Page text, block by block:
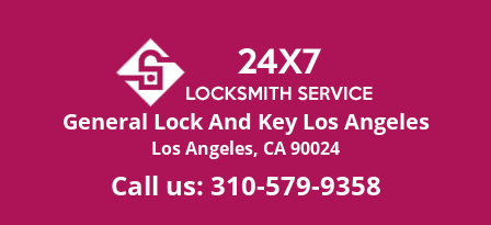
General Lock And Key Los Angeles
Los Angeles, CA 90024
Call us: 310-579-9358